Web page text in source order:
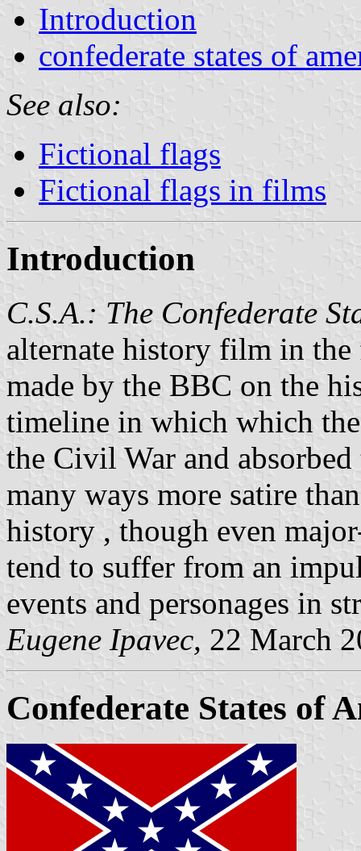
Introduction
confederate states of
See also:
Fictional flags
Fictional flags in films
Introduction
C.S.A.: The Confederate
alternate history film in
made by the BBC on the
timeline in which which
the Civil War and
many ways more satire
history , though even
tend to suffer from an
events and personages in
Eugene Ipavec, 22 March
Confederate States of